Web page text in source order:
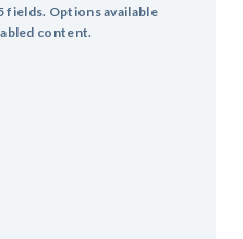
fields. Options available
content.